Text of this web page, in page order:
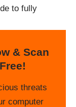
to fully
& Scan
threats
computer